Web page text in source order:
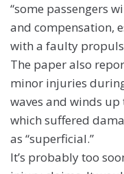
“some passengers
and compensation,
with a faulty
The paper also
minor injuries
waves and winds
which suffered
as “superficial.”
It’s probably too